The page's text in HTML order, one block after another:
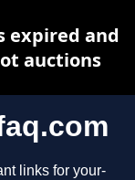
links for your-
expired and
auctions